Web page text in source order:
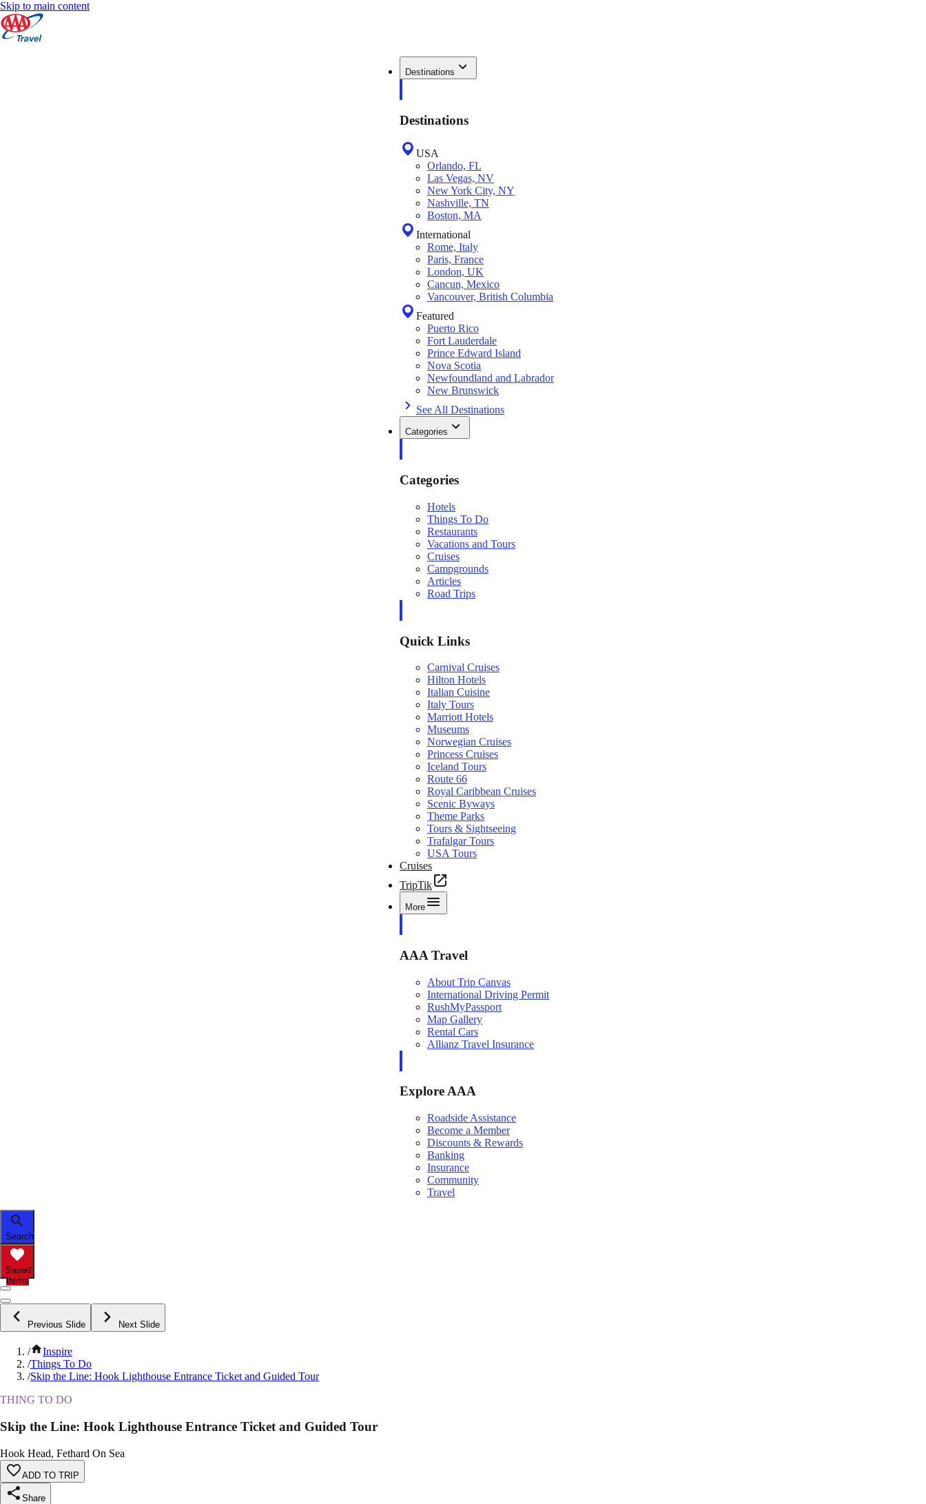
Skip to main content
Destinations
Destinations
USA
Orlando, FL
Las Vegas, NV
New York City, NY
Nashville, TN
Boston, MA
International
Rome, Italy
Paris, France
London, UK
Cancun, Mexico
Vancouver, British Columbia
Featured
Puerto Rico
Fort Lauderdale
Prince Edward Island
Nova Scotia
Newfoundland and Labrador
New Brunswick
See All Destinations
Categories
Categories
Hotels
Things To Do
Restaurants
Vacations and Tours
Cruises
Campgrounds
Articles
Road Trips
Quick Links
Carnival Cruises
Hilton Hotels
Italian Cuisine
Italy Tours
Marriott Hotels
Museums
Norwegian Cruises
Princess Cruises
Iceland Tours
Route 66
Royal Caribbean Cruises
Scenic Byways
Theme Parks
Tours & Sightseeing
Trafalgar Tours
USA Tours
Cruises
TripTik
More
AAA Travel
About Trip Canvas
International Driving Permit
RushMyPassport
Map Gallery
Rental Cars
Allianz Travel Insurance
Explore AAA
Roadside Assistance
Become a Member
Discounts & Rewards
Banking
Insurance
Community
Travel
Search
Saved
Items
Previous Slide Next Slide
/
Inspire
/Things To Do
/Skip the Line: Hook Lighthouse Entrance Ticket and Guided Tour
THING TO DO
Skip the Line: Hook Lighthouse Entrance Ticket and Guided Tour
Hook Head, Fethard On Sea
ADD TO TRIP
Share